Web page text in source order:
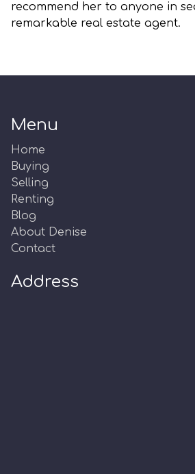
recommend her to anyone in
remarkable real estate agent.
Menu
Home
Buying
Selling
Renting
Blog
About Denise
Contact
Address